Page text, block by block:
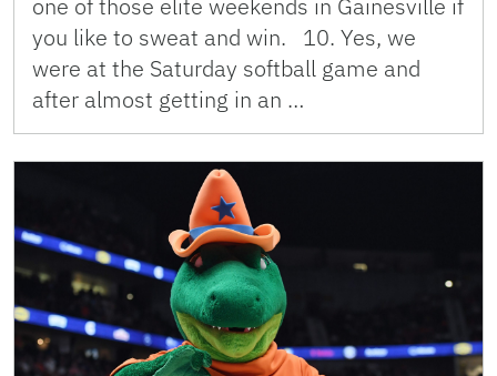
you like to sweat and win. 10. Yes, we
were at the Saturday softball game and
after almost getting in an …